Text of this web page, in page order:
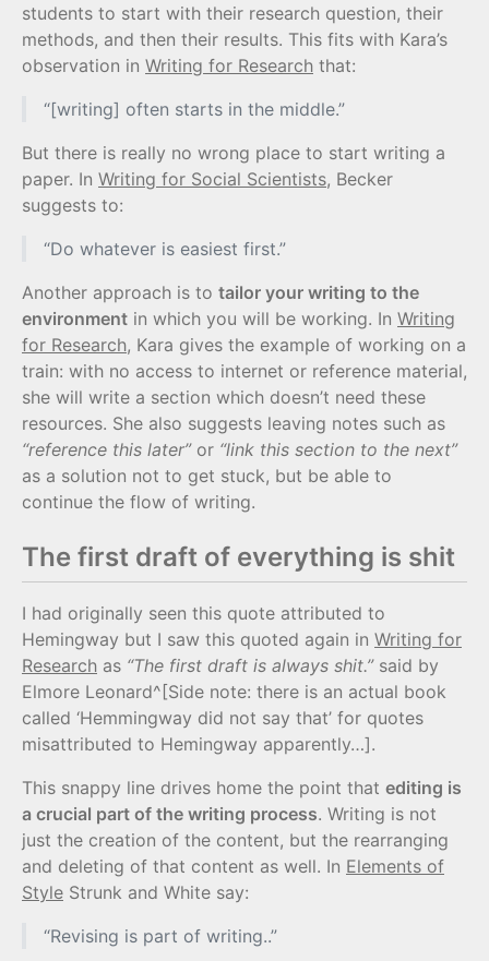
students to start with their research question, their
methods, and then their results. This fits with Kara’s
observation in Writing for Research that:
“[writing] often starts in the middle.”
But there is really no wrong place to start writing a
paper. In Writing for Social Scientists, Becker
suggests to:
“Do whatever is easiest first.”
Another approach is to tailor your writing to the
environment in which you will be working. In Writing
for Research, Kara gives the example of working on a
train: with no access to internet or reference material,
she will write a section which doesn’t need these
resources. She also suggests leaving notes such as
“reference this later”or “link this section to the next”
as a solution not to get stuck, but be able to
continue the flow of writing.
The first draft of everything is shit
I had originally seen this quote attributed to
Hemingway but I saw this quoted again in Writing for
Research as “The first draft is always shit.”said by
Elmore Leonard^[Side note: there is an actual book
called ‘Hemmingway did not say that’ for quotes
misattributed to Hemingway apparently…].
This snappy line drives home the point that editing is
a crucial part of the writing process. Writing is not
just the creation of the content, but the rearranging
and deleting of that content as well. In Elements of
Style Strunk and White say:
“Revising is part of writing..”